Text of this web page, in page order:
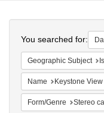
Colenda
Digital
Repository
You searched for:
Geographic Subject
Name Keystone
Form/Genre Stereo